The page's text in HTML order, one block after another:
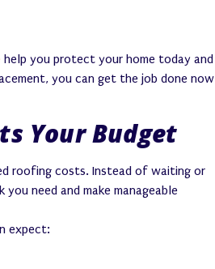
help you protect your home today and
you can get the job done now
Your Budget
roofing costs. Instead of waiting or
need and make manageable
expect: